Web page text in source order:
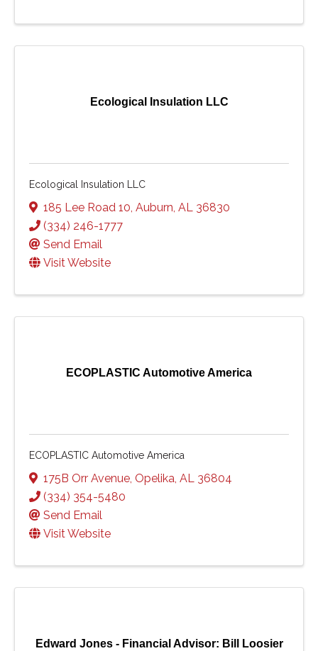
Ecological Insulation LLC
Ecological Insulation LLC
185 Lee Road 10, Auburn, AL 36830
(334) 246-1777
Send Email
Visit Website
ECOPLASTIC Automotive America
ECOPLASTIC Automotive America
175B Orr Avenue, Opelika, AL 36804
(334) 354-5480
Send Email
Visit Website
Edward Jones - Financial Advisor: Bill Loosier